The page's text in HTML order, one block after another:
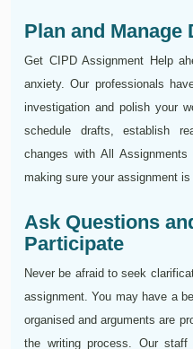
Plan and
Get CIPD Assignment Help
anxiety. Our professionals
investigation and polish your
schedule drafts, establish
changes with All
making sure your assignment
Ask Questions
Participate
Never be afraid to seek
assignment. You may have a
organised and arguments are
the writing process. Our